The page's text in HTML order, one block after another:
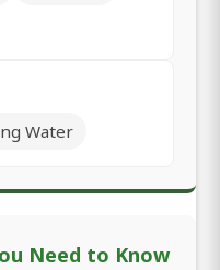
Water
Need to Know